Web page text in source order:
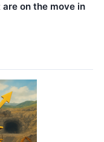
on the move in